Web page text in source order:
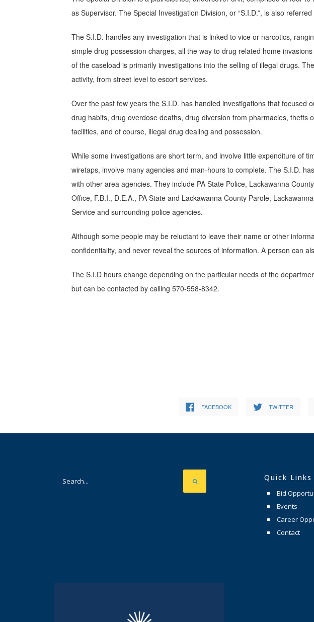
as Supervisor. The Special Investigation Division, or “S.I.D.”, is also referred
The S.I.D. handles any investigation that is linked to vice or narcotics,
simple drug possession charges, all the way to drug related home
of the caseload is primarily investigations into the selling of illegal drugs.
activity, from street level to escort services.
Over the past few years the S.I.D. has handled investigations that focused
drug habits, drug overdose deaths, drug diversion from pharmacies, thefts
facilities, and of course, illegal drug dealing and possession.
While some investigations are short term, and involve little expenditure of
wiretaps, involve many agencies and man-hours to complete. The S.I.D.
with other area agencies. They include PA State Police, Lackawanna
Office, F.B.I., D.E.A., PA State and Lackawanna County Parole,
Service and surrounding police agencies.
Although some people may be reluctant to leave their name or other
confidentiality, and never reveal the sources of information. A person can
The S.I.D hours change depending on the particular needs of the
but can be contacted by calling 570-558-8342.
FACEBOOK TWITTER
Quick Links
Bid
Events
Career
Contact